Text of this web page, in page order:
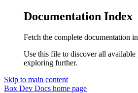
Documentation Index
Fetch the complete documentation
Use this file to discover all available
exploring further.
Skip to main content
Box Dev Docs home page